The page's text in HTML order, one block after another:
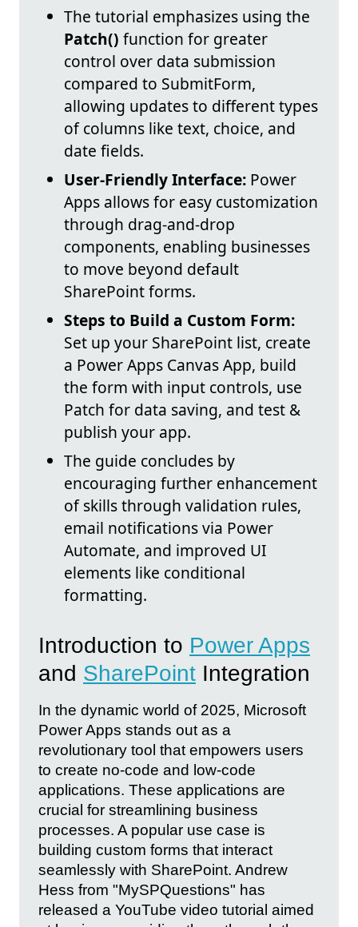
The tutorial emphasizes using the
Patch() function for greater
control over data submission
compared to SubmitForm,
allowing updates to different types
of columns like text, choice, and
date fields.
User-Friendly Interface: Power
Apps allows for easy customization
through drag-and-drop
components, enabling businesses
to move beyond default
SharePoint forms.
Steps to Build a Custom Form:
Set up your SharePoint list, create
a Power Apps Canvas App, build
the form with input controls, use
Patch for data saving, and test &
publish your app.
The guide concludes by
encouraging further enhancement
of skills through validation rules,
email notifications via Power
Automate, and improved UI
elements like conditional
formatting.
Introduction to Power Apps
and SharePoint Integration
In the dynamic world of 2025, Microsoft
Power Apps stands out as a
revolutionary tool that empowers users
to create no-code and low-code
applications. These applications are
crucial for streamlining business
processes. A popular use case is
building custom forms that interact
seamlessly with SharePoint. Andrew
Hess from "MySPQuestions" has
released a YouTube video tutorial aimed